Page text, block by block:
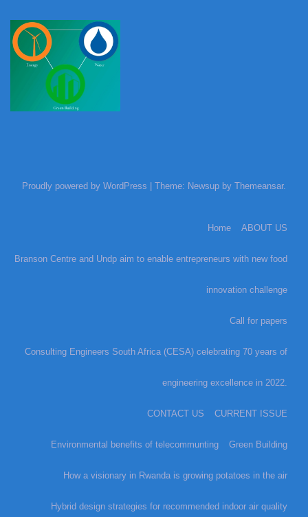
Proudly powered by WordPress | Theme: Newsup by Themeansar.
Home ABOUT US
Branson Centre and Undp aim to enable entrepreneurs with new food
innovation challenge
Call for papers
Consulting Engineers South Africa (CESA) celebrating 70 years of
engineering excellence in 2022.
CONTACT US CURRENT ISSUE
Environmental benefits of telecommunting Green Building
How a visionary in Rwanda is growing potatoes in the air
Hybrid design strategies for recommended indoor air quality